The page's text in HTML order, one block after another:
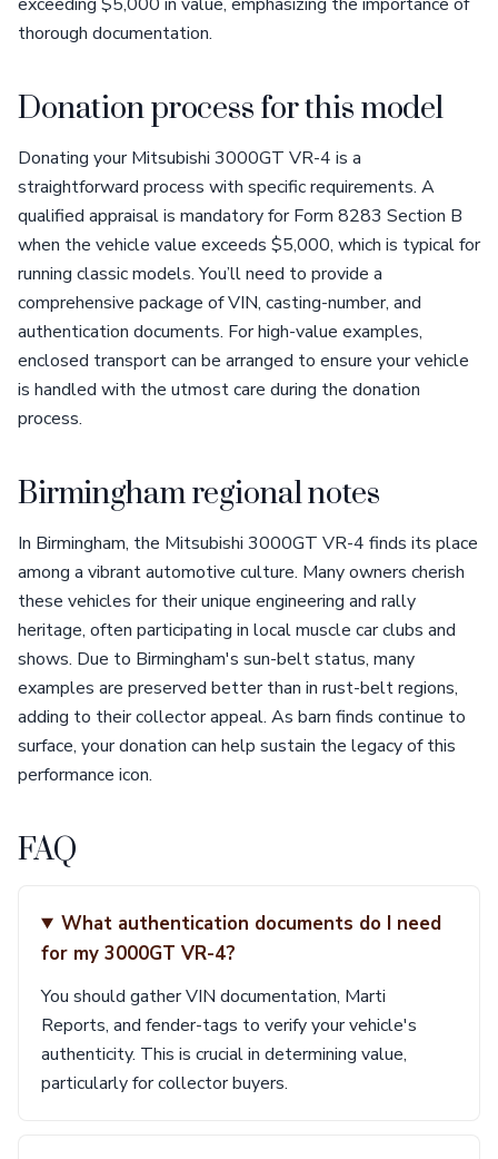
thorough documentation.
Donation process for this model
Donating your Mitsubishi 3000GT VR-4 is a
straightforward process with specific requirements. A
qualified appraisal is mandatory for Form 8283 Section B
when the vehicle value exceeds $5,000, which is typical for
running classic models. You’ll need to provide a
comprehensive package of VIN, casting-number, and
authentication documents. For high-value examples,
enclosed transport can be arranged to ensure your vehicle
is handled with the utmost care during the donation
process.
Birmingham regional notes
In Birmingham, the Mitsubishi 3000GT VR-4 finds its place
among a vibrant automotive culture. Many owners cherish
these vehicles for their unique engineering and rally
heritage, often participating in local muscle car clubs and
shows. Due to Birmingham's sun-belt status, many
examples are preserved better than in rust-belt regions,
adding to their collector appeal. As barn finds continue to
surface, your donation can help sustain the legacy of this
performance icon.
FAQ
What authentication documents do I need
for my 3000GT VR-4?
You should gather VIN documentation, Marti
Reports, and fender-tags to verify your vehicle's
authenticity. This is crucial in determining value,
particularly for collector buyers.